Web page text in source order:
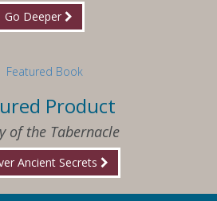
Go Deeper
Product
of the Tabernacle
Ancient Secrets